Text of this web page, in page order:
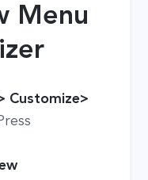
Menu
Customize>